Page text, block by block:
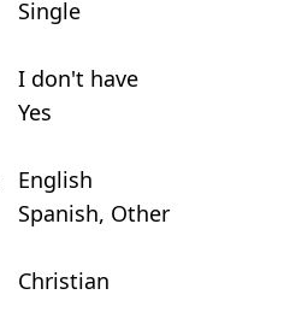
Single
I don't have
Yes
English
Spanish, Other
Christian